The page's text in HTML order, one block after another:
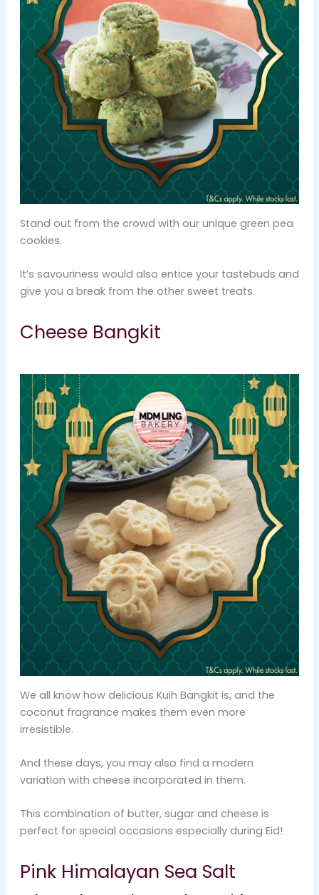
Stand out from the crowd with our unique green pea
cookies.
It’s savouriness would also entice your tastebuds and
give you a break from the other sweet treats.
Cheese Bangkit
We all know how delicious Kuih Bangkit is, and the
coconut fragrance makes them even more
irresistible.
And these days, you may also find a modern
variation with cheese incorporated in them.
This combination of butter, sugar and cheese is
perfect for special occasions especially during Eid!
Pink Himalayan Sea Salt